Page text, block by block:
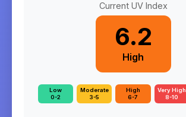
Current UV Index
6.2
High
Low
0-2
Moderate
3-5
High
6-7
Very High
8-10